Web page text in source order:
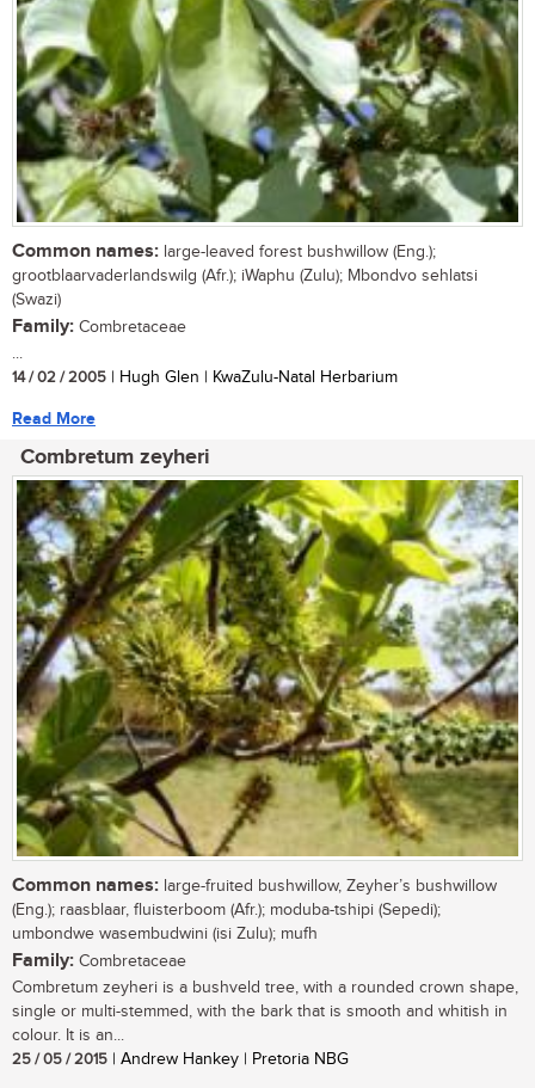
Common names: large-leaved forest bushwillow (Eng.);
grootblaarvaderlandswilg (Afr.); iWaphu (Zulu); Mbondvo sehlatsi
(Swazi)
Family: Combretaceae
...
14 / 02 / 2005 | Hugh Glen | KwaZulu-Natal Herbarium
Read More
Combretum zeyheri
Common names: large-fruited bushwillow, Zeyher’s bushwillow
(Eng.); raasblaar, fluisterboom (Afr.); moduba-tshipi (Sepedi);
umbondwe wasembudwini (isi Zulu); mufh
Family: Combretaceae
Combretum zeyheri is a bushveld tree, with a rounded crown shape,
single or multi-stemmed, with the bark that is smooth and whitish in
colour. It is an...
25 / 05 / 2015 | Andrew Hankey | Pretoria NBG